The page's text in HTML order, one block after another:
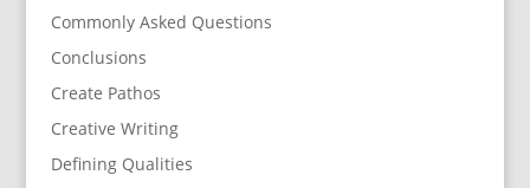
Commonly Asked Questions
Conclusions
Create Pathos
Creative Writing
Defining Qualities